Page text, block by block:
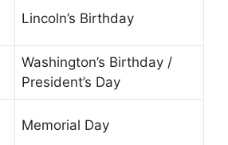
Lincoln’s Birthday
Washington’s Birthday /
President’s Day
Memorial Day